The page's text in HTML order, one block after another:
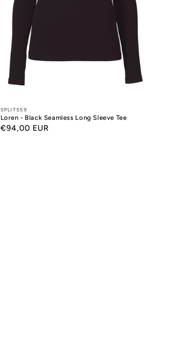
Designers:
SPLITS59
Loren - Black Seamless Long Sleeve Tee
Regular
€94,00 EUR